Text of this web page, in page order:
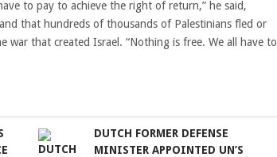
to pay to achieve the right of return,” he said,
that hundreds of thousands of Palestinians fled or
war that created Israel. “Nothing is free. We all have to
DUTCH FORMER DEFENSE
MINISTER APPOINTED UN’S